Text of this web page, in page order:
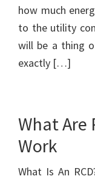
how much
to the utility
will be a thing
exactly […]
What Are
Work
What Is An